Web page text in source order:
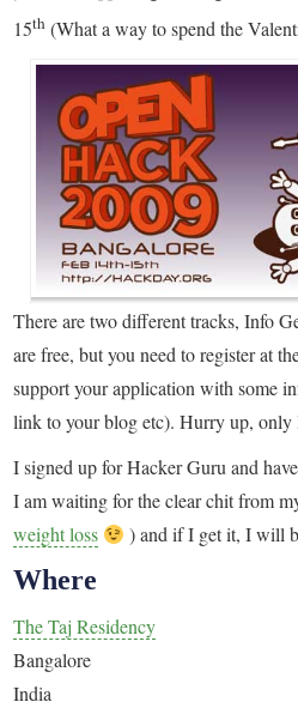
15th (What a way to spend the
There are two different tracks, Info
are free, but you need to register at
support your application with some
link to your blog etc). Hurry up, only
I signed up for Hacker Guru and
I am waiting for the clear chit from
weight loss
) and if I get it, I will
Where
The Taj Residency
Bangalore
India